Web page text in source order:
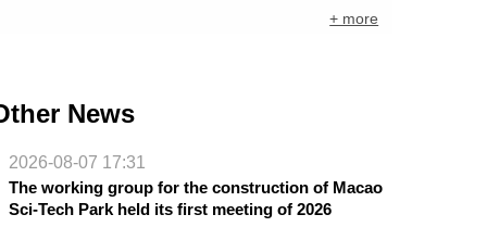
+ more
News
2026-08-07 17:31
The working group for the construction of Macao
Sci-Tech Park held its first meeting of 2026